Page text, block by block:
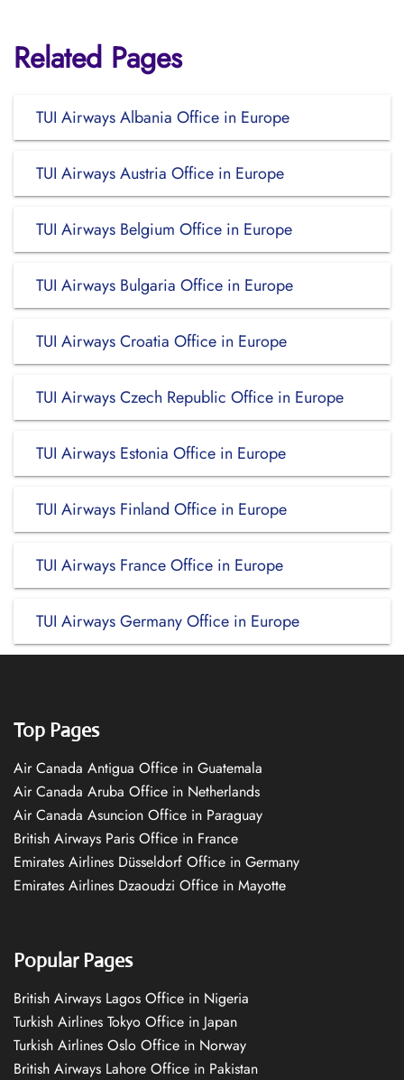
Related Pages
TUI Airways Albania Office in Europe
TUI Airways Austria Office in Europe
TUI Airways Belgium Office in Europe
TUI Airways Bulgaria Office in Europe
TUI Airways Croatia Office in Europe
TUI Airways Czech Republic Office in Europe
TUI Airways Estonia Office in Europe
TUI Airways Finland Office in Europe
TUI Airways France Office in Europe
TUI Airways Germany Office in Europe
Top Pages
Air Canada Antigua Office in Guatemala
Air Canada Aruba Office in Netherlands
Air Canada Asuncion Office in Paraguay
British Airways Paris Office in France
Emirates Airlines Düsseldorf Office in Germany
Emirates Airlines Dzaoudzi Office in Mayotte
Popular Pages
British Airways Lagos Office in Nigeria
Turkish Airlines Tokyo Office in Japan
Turkish Airlines Oslo Office in Norway
British Airways Lahore Office in Pakistan